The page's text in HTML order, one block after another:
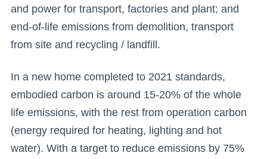
and power for transport, factories and plant; and
end-of-life emissions from demolition, transport
from site and recycling / landfill.
In a new home completed to 2021 standards,
embodied carbon is around 15-20% of the whole
life emissions, with the rest from operation carbon
(energy required for heating, lighting and hot
water). With a target to reduce emissions by 75%